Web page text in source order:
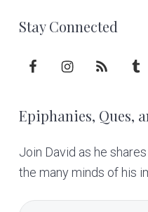
Stay Connected
Epiphanies, Ques,
Join David as he
the many minds of his